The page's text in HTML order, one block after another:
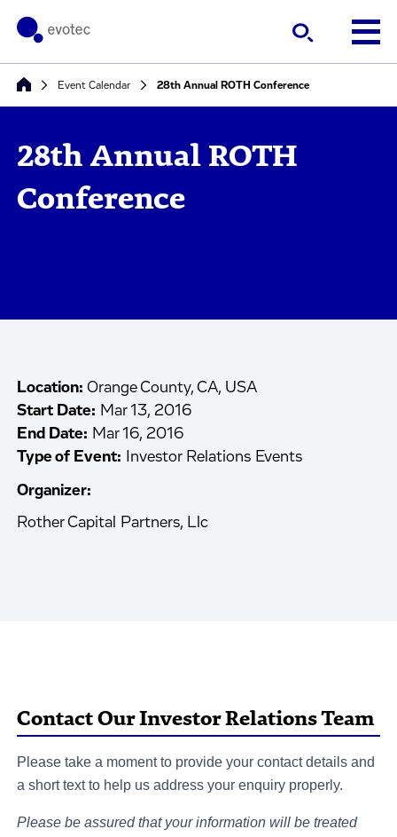
Event Calendar 28th Annual ROTH Conference
28th Annual ROTH
Conference
Location: Orange County, CA, USA
Start Date: Mar 13, 2016
End Date: Mar 16, 2016
Type of Event:
Investor Relations Events
Organizer:
Rother Capital Partners, Llc
Contact Our Investor Relations Team
Please take a moment to provide your contact details and
a short text to help us address your enquiry properly.
Please be assured that your information will be treated